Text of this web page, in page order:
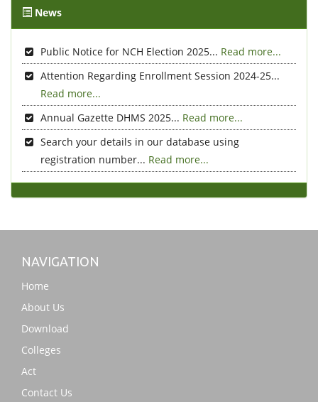
News
Public Notice for NCH Election 2025... Read more...
Attention Regarding Enrollment Session 2024-25...
Read more...
Annual Gazette DHMS 2025... Read more...
Search your details in our database using
registration number... Read more...
NAVIGATION
Home
About Us
Download
Colleges
Act
Contact Us